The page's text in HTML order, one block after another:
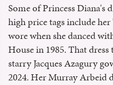
Some of Princess Diana's
high price tags include
wore when she danced
House in 1985. That
starry Jacques Azagury
2024. Her Murray Arbeid